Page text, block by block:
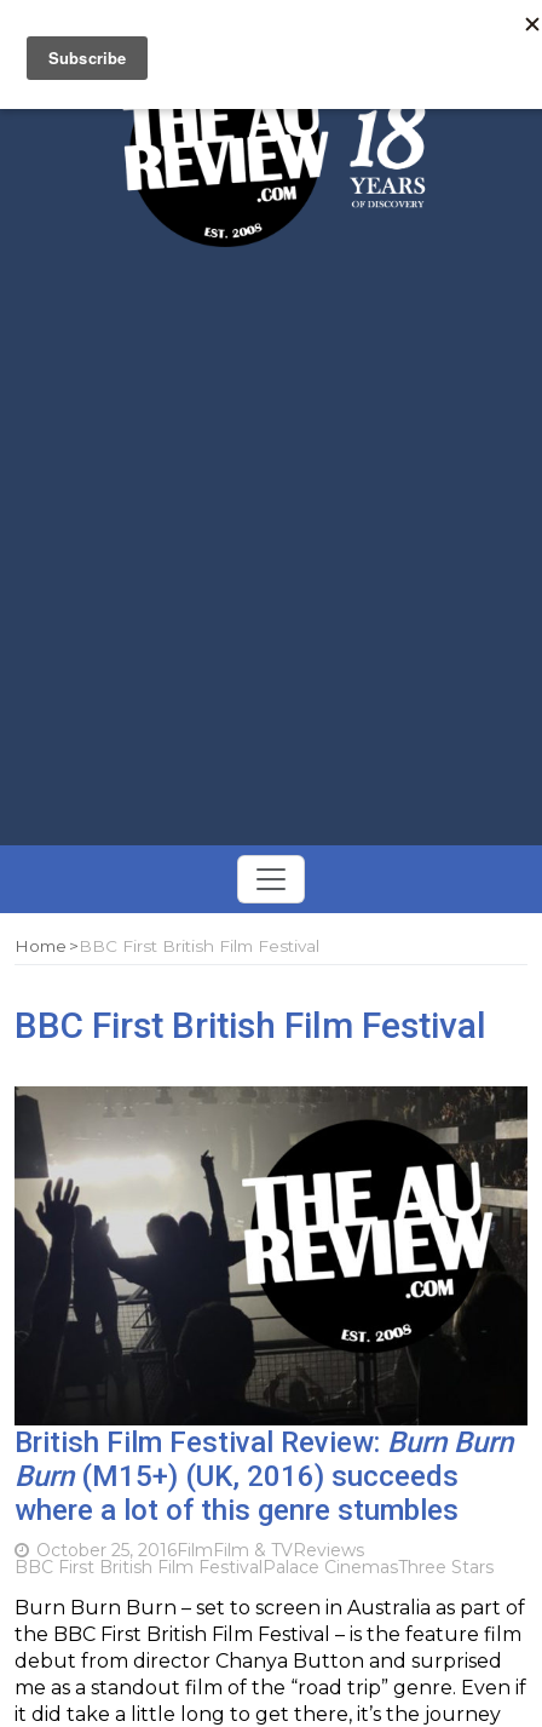
Toggle
navigation
Home BBC First British Film Festival
BBC First British Film Festival
British Film Festival Review: Burn Burn
Burn(M15+) (UK, 2016) succeeds
where a lot of this genre stumbles
October 25, 2016FilmFilm & TVReviews
BBC First British Film FestivalPalace CinemasThree Stars
Burn Burn Burn – set to screen in Australia as part of
the BBC First British Film Festival – is the feature film
debut from director Chanya Button and surprised
me as a standout film of the “road trip” genre. Even if
it did take a little long to get there, it’s the journey